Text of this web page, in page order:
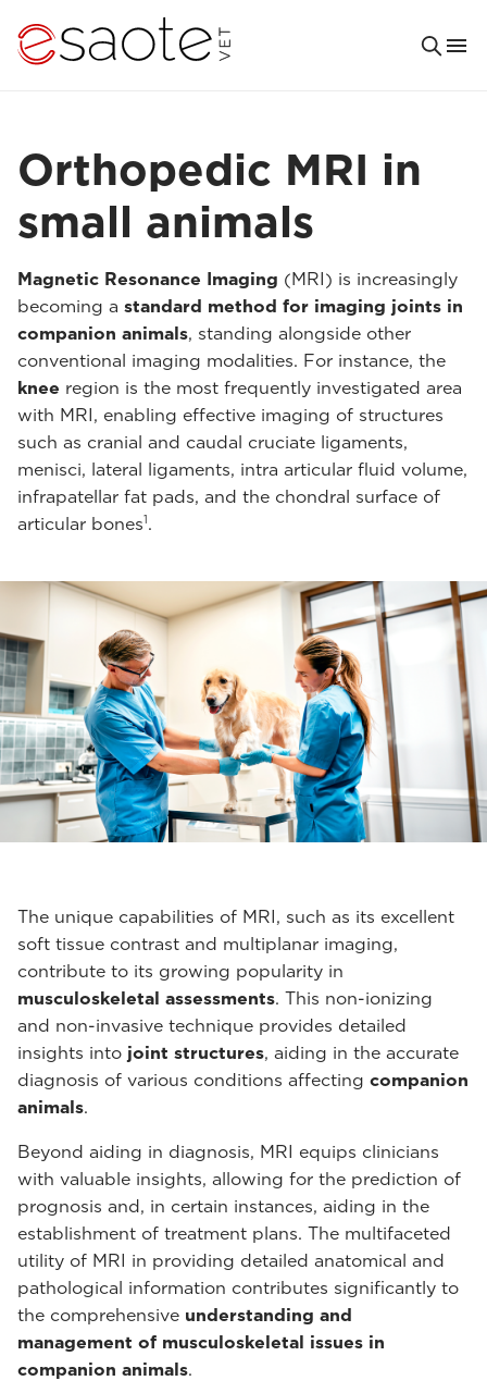
Orthopedic MRI in
small animals
Magnetic Resonance Imaging (MRI) is increasingly
becoming a standard method for imaging joints in
companion animals, standing alongside other
conventional imaging modalities. For instance, the
knee region is the most frequently investigated area
with MRI, enabling effective imaging of structures
such as cranial and caudal cruciate ligaments,
menisci, lateral ligaments, intra articular fluid volume,
infrapatellar fat pads, and the chondral surface of
articular bones1.
The unique capabilities of MRI, such as its excellent
soft tissue contrast and multiplanar imaging,
contribute to its growing popularity in
musculoskeletal assessments. This non-ionizing
and non-invasive technique provides detailed
insights into joint structures, aiding in the accurate
diagnosis of various conditions affecting companion
animals.
Beyond aiding in diagnosis, MRI equips clinicians
with valuable insights, allowing for the prediction of
prognosis and, in certain instances, aiding in the
establishment of treatment plans. The multifaceted
utility of MRI in providing detailed anatomical and
pathological information contributes significantly to
the comprehensive understanding and
management of musculoskeletal issues in
companion animals.